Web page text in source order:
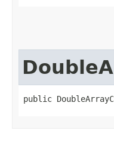
public